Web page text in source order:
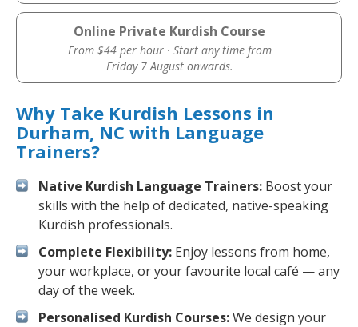
Online Private Kurdish Course
From $44 per hour · Start any time from
Friday 7 August onwards.
Why Take Kurdish Lessons in
Durham, NC with Language
Trainers?
Native Kurdish Language Trainers: Boost your
skills with the help of dedicated, native-speaking
Kurdish professionals.
Complete Flexibility: Enjoy lessons from home,
your workplace, or your favourite local café — any
day of the week.
Personalised Kurdish Courses:We design your